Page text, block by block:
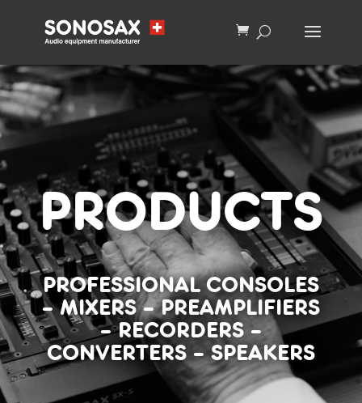
PRODUCTS
PROFESSIONAL CONSOLES
–MIXERS–PREAMPLIFIERS
–RECORDERS–
CONVERTERS–SPEAKERS